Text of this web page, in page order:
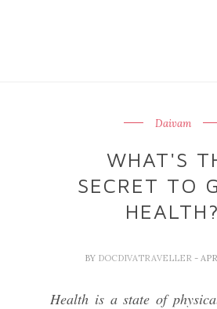
Daivam
WHAT'S
SECRET TO
HEALTH?
BY DOCDIVATRAVELLER -
Health is a state of